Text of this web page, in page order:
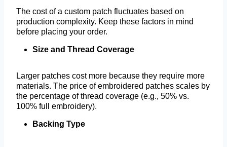
The cost of a custom patch fluctuates based on
production complexity. Keep these factors in mind
before placing your order.
Size and Thread Coverage
Larger patches cost more because they require more
materials. The price of embroidered patches scales by
the percentage of thread coverage (e.g., 50% vs.
100% full embroidery).
Backing Type